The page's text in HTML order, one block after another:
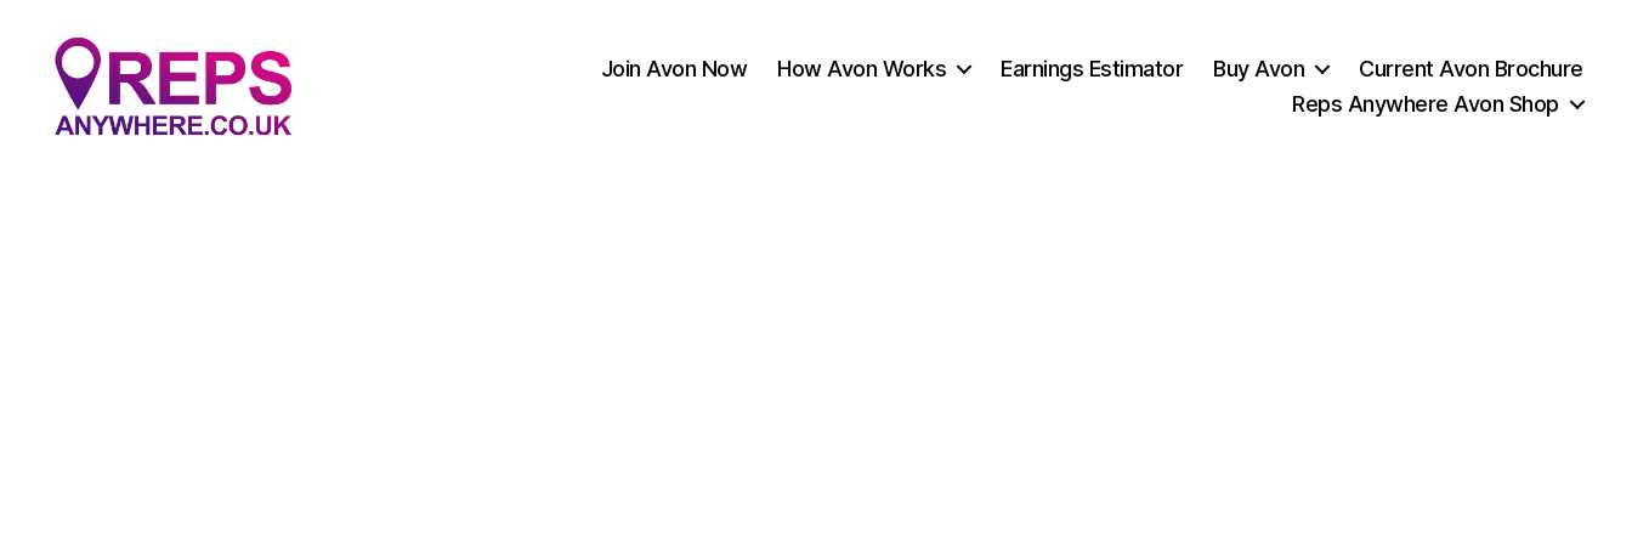
Join Avon Now How Avon Works Earnings Estimator Buy Avon
Current Avon Brochure
Reps Anywhere Avon Shop